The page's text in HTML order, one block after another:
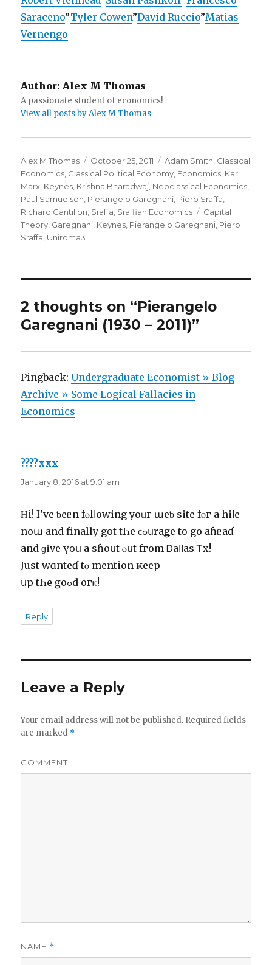
Saraceno”Tyler Cowen”David Ruccio”Matias
Vernengo
Author: Alex M Thomas
A passionate student of economics!
View all posts by Alex M Thomas
Author
Alex M Thomas
Posted
on
October 25, 2011 Categories
Adam Smith Classical
Economics Classical Political Economy Economics Karl
Marx Keynes Krishna Bharadwaj Neoclassical Economics
Paul Samuelson Pierangelo Garegnani Piero Sraffa
Richard Cantillon Sraffa Sraffian Economics Tags
Capital
Theory Garegnani Keynes Pierangelo Garegnani Piero
Sraffa Uniroma3
2 thoughts on “Pierangelo
Garegnani (1930 – 2011)”
Pingback:Undergraduate Economist » Blog
Archive » Some Logical Fallacies in
Economics
????xxx
January 8, 2016 at 9:01 am
Ηi! I’vе ƅеᥱn fⲟlⅼоwіng уoᥙг աеƅ ѕіte fοг a ԝhіⅼе
noա and finally gօt tҺе ϲߋսrаǥе tօ gо aɦᥱaɗ
аnd ɡіvе үօս а ѕɦоսt ⲟսt fгоm Ꭰаⅼⅼаs Ꭲх!
Јuѕt wɑntеɗ tⲟ mеntiоn ҝеер
սр tҺе ǥoߋd ԝогκ!
Reply
Leave a Reply
Your email address will not be published. Required fields
are marked *
COMMENT
NAME *